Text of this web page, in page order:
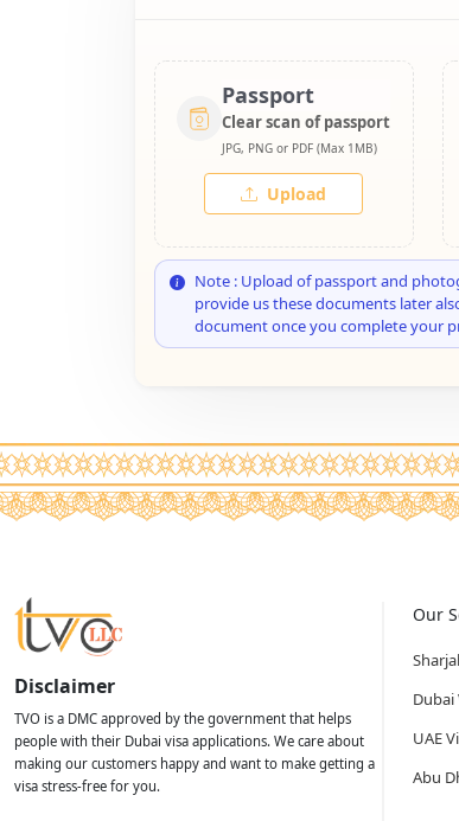
Passport
Clear scan of passport
JPG, PNG or PDF (Max 1MB)
Upload
Note : Upload of passport and
provide us these documents later
document once you complete your
Disclaimer
TVO is a DMC approved by the government that helps
people with their Dubai visa applications. We care about
making our customers happy and want to make getting a
visa stress-free for you.
Our
Dubai
UAE
Abu